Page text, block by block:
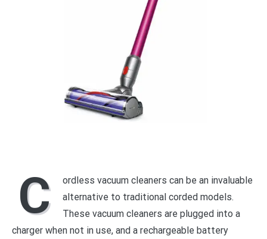
C
ordless vacuum cleaners can be an invaluable
alternative to traditional corded models.
These vacuum cleaners are plugged into a
charger when not in use, and a rechargeable battery